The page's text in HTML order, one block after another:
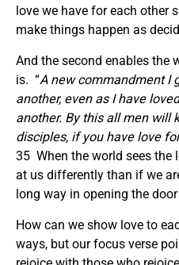
love we have for each other
make things happen as
And the second enables the
is. “A new commandment I
another, even as I have
another. By this all men will
disciples, if you have love
35 When the world sees the
at us differently than if we
long way in opening the
How can we show love to
ways, but our focus verse